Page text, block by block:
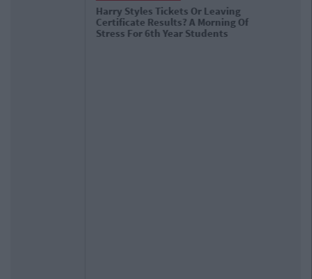
Students Receive Their Leaving Cert
Results With High Inflation Expected
Yet Again